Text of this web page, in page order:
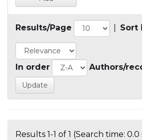
Results/Page Sort
In order Authors/
Results 1-1 of 1 (Search time: